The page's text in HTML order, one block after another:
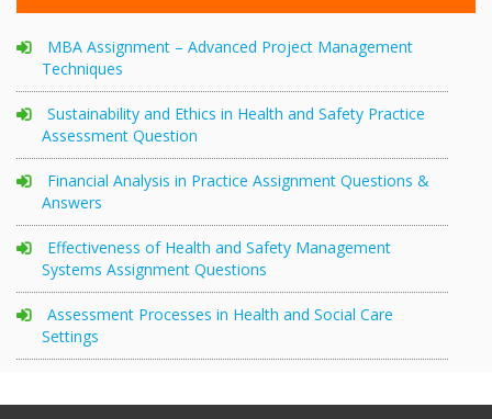
MBA Assignment – Advanced Project Management
Techniques
Sustainability and Ethics in Health and Safety Practice
Assessment Question
Financial Analysis in Practice Assignment Questions &
Answers
Effectiveness of Health and Safety Management
Systems Assignment Questions
Assessment Processes in Health and Social Care
Settings